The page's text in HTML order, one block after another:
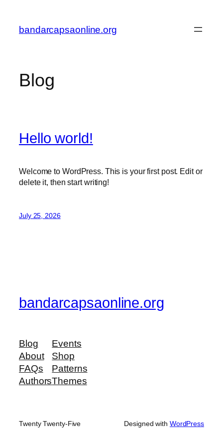
content
bandarcapsaonline.org
Blog
Hello world!
Welcome to WordPress. This is your first post. Edit or
delete it, then start writing!
July 25, 2026
bandarcapsaonline.org
Blog
About
FAQs
Authors
Events
Shop
Patterns
Themes
Twenty Twenty-Five Designed with WordPress